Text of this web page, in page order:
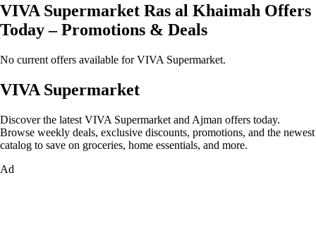
VIVA Supermarket Ras al Khaimah Offers
Today – Promotions & Deals
No current offers available for VIVA Supermarket.
VIVA Supermarket
Discover the latest VIVA Supermarket and Ajman offers today.
Browse weekly deals, exclusive discounts, promotions, and the newest
catalog to save on groceries, home essentials, and more.
Ad